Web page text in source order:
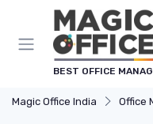
BEST OFFICE
Magic Office India Office
Cookies management